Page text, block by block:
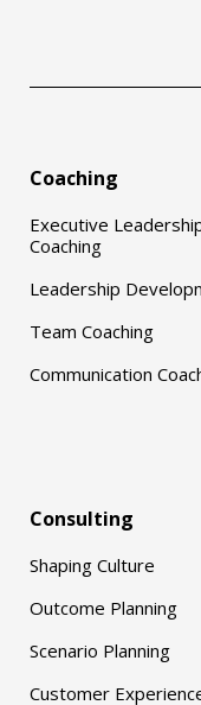
Coaching
Executive
Coaching
Leadership
Team Coaching
Communication
Consulting
Shaping Culture
Outcome Planning
Scenario Planning
Customer